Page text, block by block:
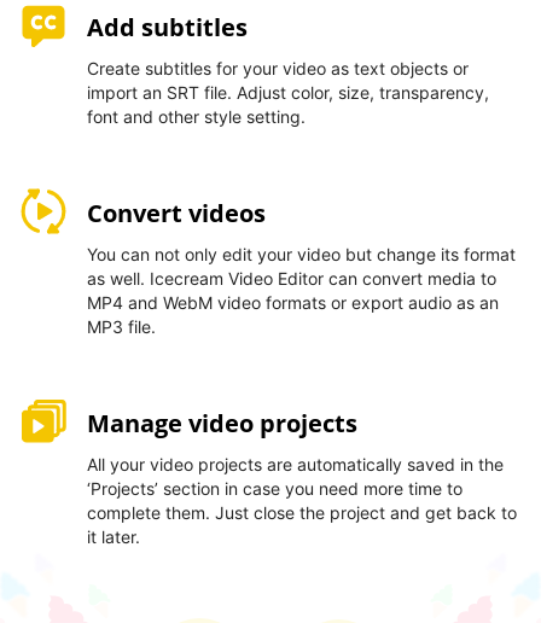
Add subtitles
Create subtitles for your video as text objects or
import an SRT file. Adjust color, size, transparency,
font and other style setting.
Convert videos
You can not only edit your video but change its format
as well. Icecream Video Editor can convert media to
MP4 and WebM video formats or export audio as an
MP3 file.
Manage video projects
All your video projects are automatically saved in the
‘Projects’ section in case you need more time to
complete them. Just close the project and get back to
it later.